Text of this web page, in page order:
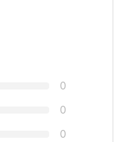
0
0
0